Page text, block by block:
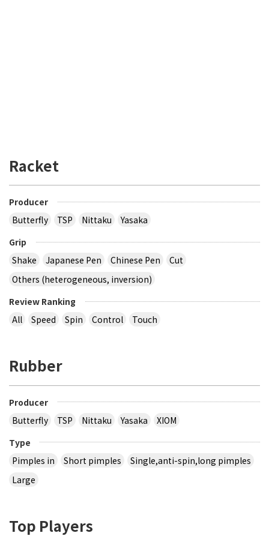
Racket
Producer
Butterfly
TSP Nittaku
Yasaka
Grip
Shake
Japanese Pen Chinese Pen
Cut
Others (heterogeneous, inversion)
Review Ranking
All
Speed Spin Control Touch
Rubber
Producer
Butterfly
TSP Nittaku Yasaka
XIOM
Type
Pimples in
Short pimples
Single,anti-spin,long pimples
Large
Top Players